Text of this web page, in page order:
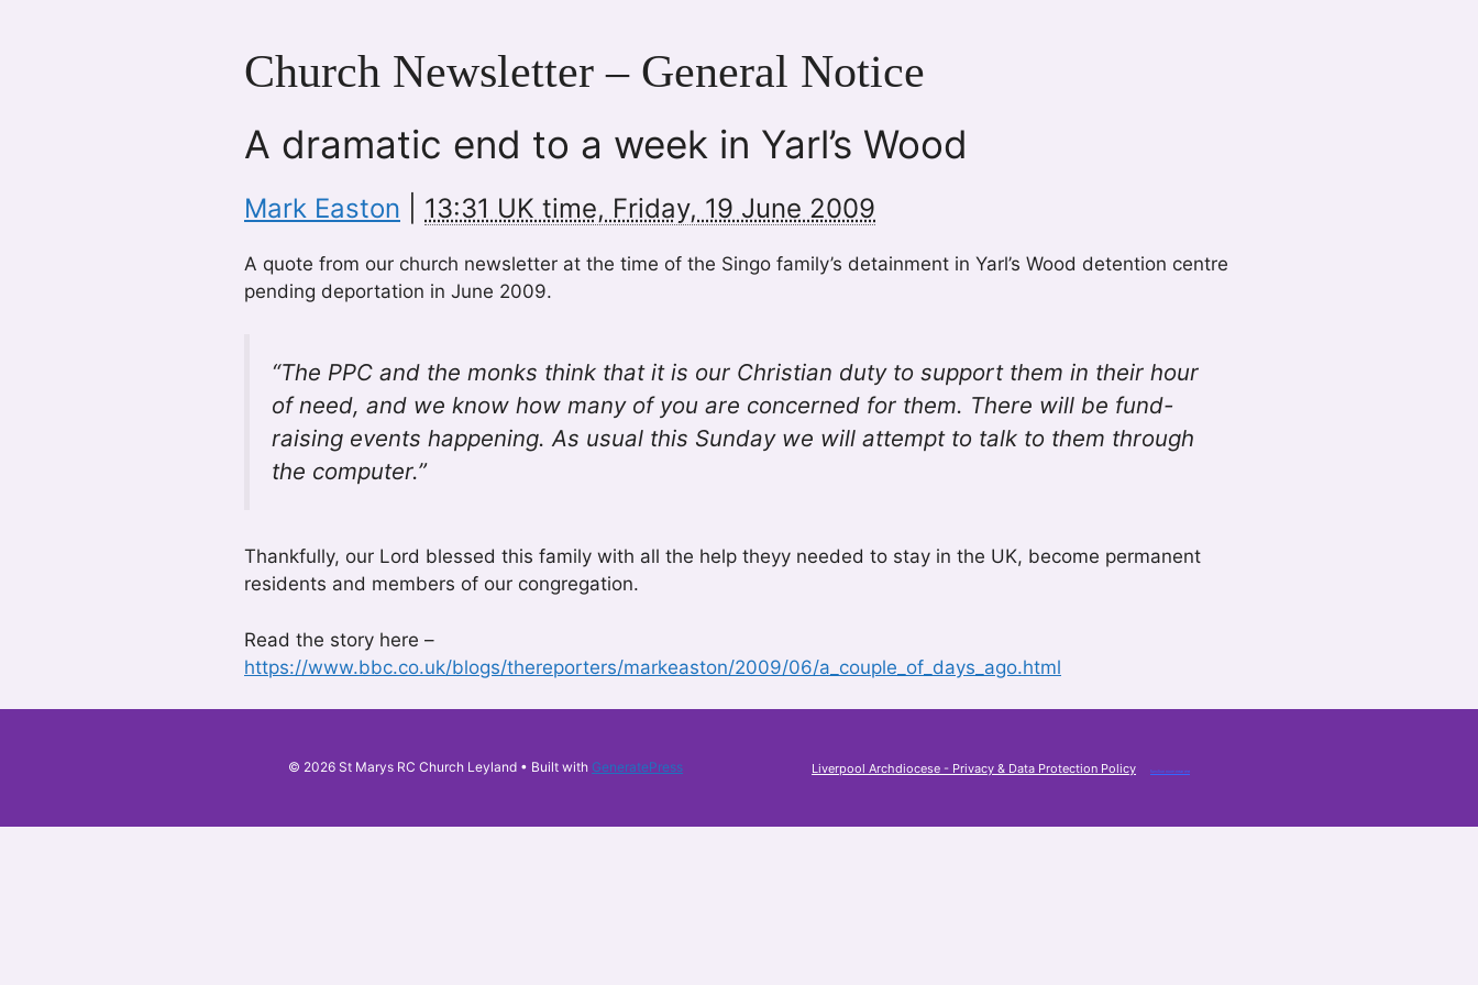
Church Newsletter – General Notice
A dramatic end to a week in Yarl’s Wood
Mark Easton 13:31 UK time, Friday, 19 June 2009
A quote from our church newsletter at the time of the Singo family’s detainment in Yarl’s Wood detention centre
pending deportation in June 2009.
“The PPC and the monks think that it is our Christian duty to support them in their hour
of need, and we know how many of you are concerned for them. There will be fund-
raising events happening. As usual this Sunday we will attempt to talk to them through
the computer.”
Thankfully, our Lord blessed this family with all the help theyy needed to stay in the UK, become permanent
residents and members of our congregation.
Read the story here –
https://www.bbc.co.uk/blogs/thereporters/markeaston/2009/06/a_couple_of_days_ago.html
Liverpool Archdiocese - Privacy & Data Protection Policy function room near me
© 2026 St Marys RC Church Leyland • Built with GeneratePress